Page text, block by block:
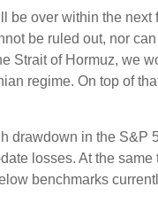
over within the
be ruled out, nor
Strait of Hormuz, we
regime. On top of
drawdown in the
losses. At the
benchmarks